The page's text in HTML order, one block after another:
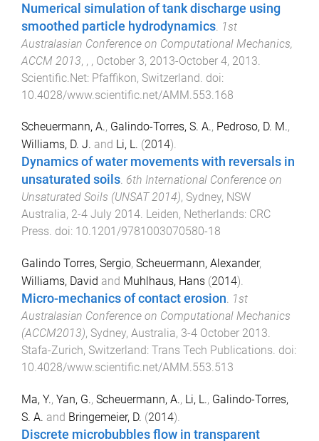
Numerical simulation of tank discharge using
smoothed particle hydrodynamics 1st
Australasian Conference on Computational Mechanics,
ACCM 2013, , , October 3, 2013-October 4, 2013
Scientific.Net: Pfaffikon, Switzerland . doi:
10.4028/www.scientific.net/AMM.553.168
Scheuermann, A., Galindo-Torres, S. A., Pedroso, D. M.,
Williams, D. J. and Li, L. (2014).
Dynamics of water movements with reversals in
unsaturated soils. 6th International Conference on
Unsaturated Soils (UNSAT 2014), Sydney, NSW
Australia, 2-4 July 2014. Leiden, Netherlands: CRC
Press. doi: 10.1201/9781003070580-18
Galindo Torres, Sergio, Scheuermann, Alexander,
Williams, David and Muhlhaus, Hans (2014).
Micro-mechanics of contact erosion. 1st
Australasian Conference on Computational Mechanics
(ACCM2013), Sydney, Australia, 3-4 October 2013.
Stafa-Zurich, Switzerland: Trans Tech Publications. doi:
10.4028/www.scientific.net/AMM.553.513
Ma, Y., Yan, G., Scheuermann, A., Li, L., Galindo-Torres,
S. A. and Bringemeier, D. (2014).
Discrete microbubbles flow in transparent